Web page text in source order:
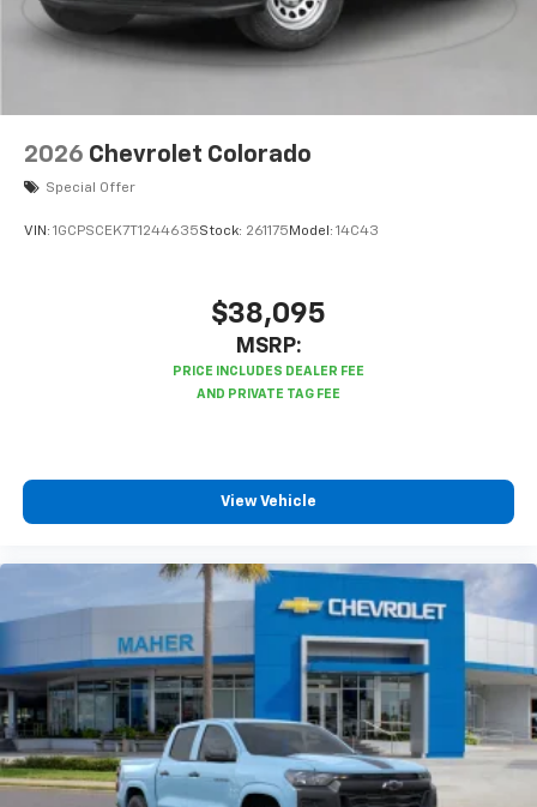
2026 Chevrolet Colorado
Special Offer
VIN: 1GCPSCEK7T1244635Stock: 261175 Model: 14C43
$38,095
MSRP:
View Vehicle